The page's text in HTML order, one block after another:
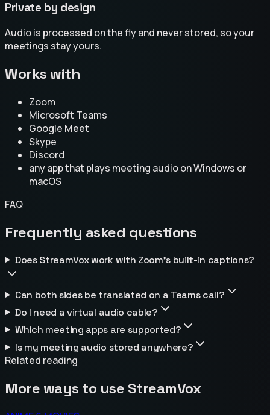
Private by design
Audio is processed on the fly and never stored, so your
meetings stay yours.
Works with
Zoom
Microsoft Teams
Google Meet
Skype
Discord
any app that plays meeting audio on Windows or
macOS
FAQ
Frequently asked questions
Does StreamVox work with Zoom's built-in captions?
Can both sides be translated on a Teams call?
Do I need a virtual audio cable?
Which meeting apps are supported?
Is my meeting audio stored anywhere?
Related reading
More ways to use StreamVox